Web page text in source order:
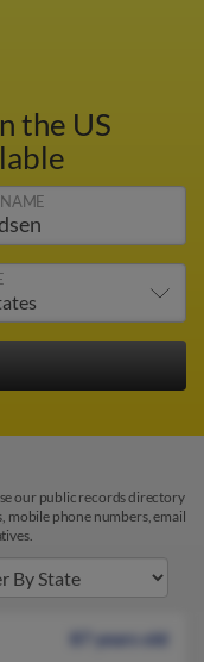
the US
our public records directory
mobile phone numbers, email
87 years old